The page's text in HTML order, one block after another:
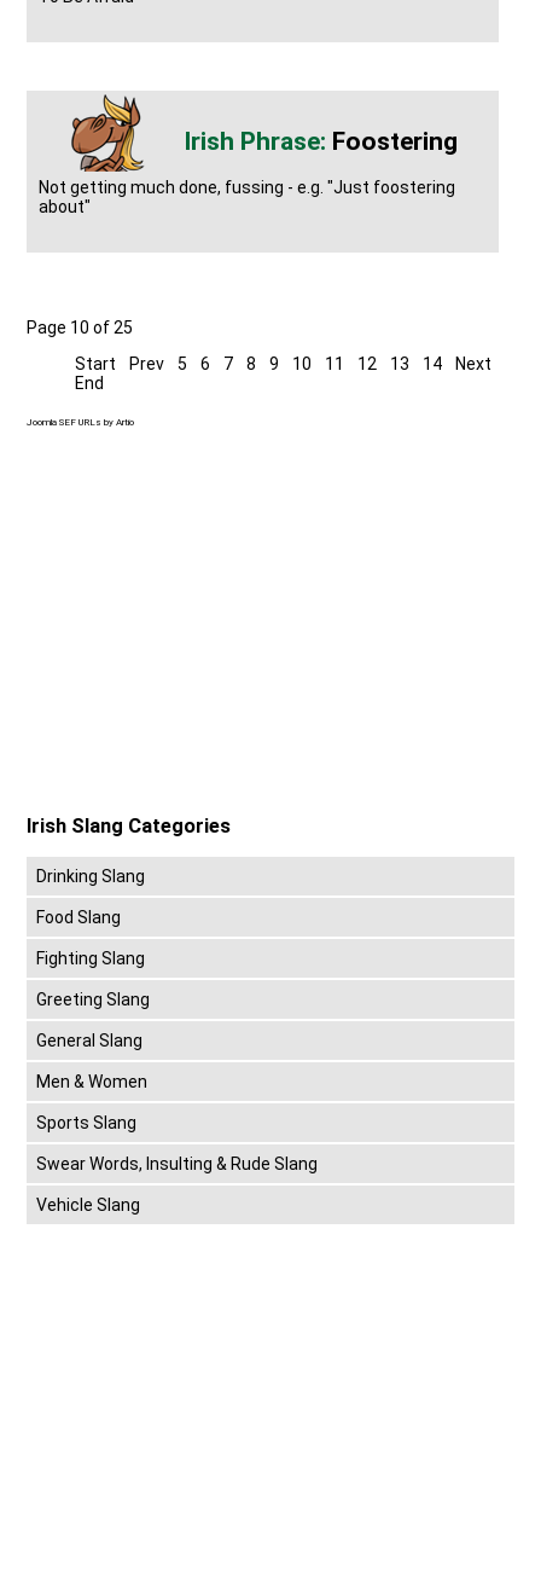
Foostering
Not getting much done, fussing - e.g. "Just foostering
about"
Page 10 of 25
Start
Prev 5 6 7 8 9 10 11 12 13 14
Next
End
Joomla SEF URLs by Artio
Irish Slang Categories
Drinking Slang
Food Slang
Fighting Slang
Greeting Slang
General Slang
Men & Women
Sports Slang
Swear Words, Insulting & Rude Slang
Vehicle Slang